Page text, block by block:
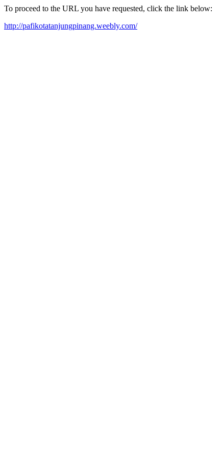
To proceed to the URL you have requested, click the link below:
http://pafikotatanjungpinang.weebly.com/